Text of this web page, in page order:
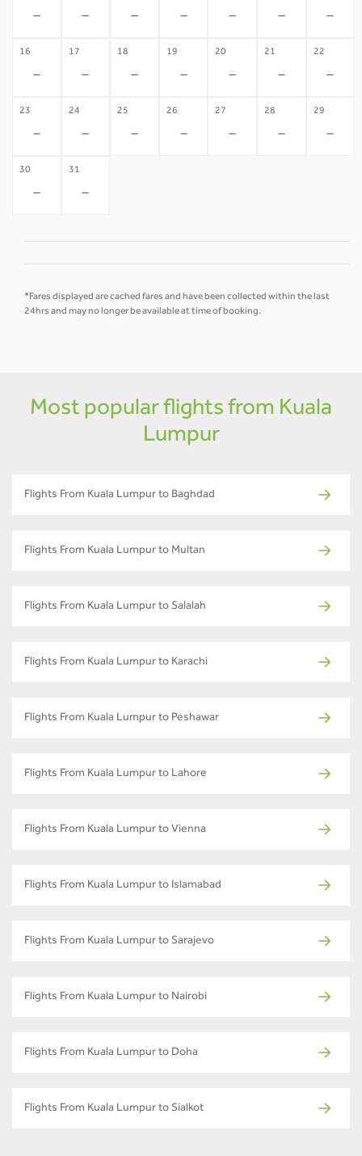
- - - - - - -
16
-
17
-
18
-
19
-
20
-
21
-
22
-
23
-
24
-
25
-
26
-
27
-
28
-
29
-
30
-
31
-
*Fares displayed are cached fares and have been collected within the last
24hrs and may no longer be available at time of booking.
Most popular flights from Kuala
Lumpur
Flights From Kuala Lumpur to Baghdad
Flights From Kuala Lumpur to Multan
Flights From Kuala Lumpur to Salalah
Flights From Kuala Lumpur to Karachi
Flights From Kuala Lumpur to Peshawar
Flights From Kuala Lumpur to Lahore
Flights From Kuala Lumpur to Vienna
Flights From Kuala Lumpur to Islamabad
Flights From Kuala Lumpur to Sarajevo
Flights From Kuala Lumpur to Nairobi
Flights From Kuala Lumpur to Doha
Flights From Kuala Lumpur to Sialkot